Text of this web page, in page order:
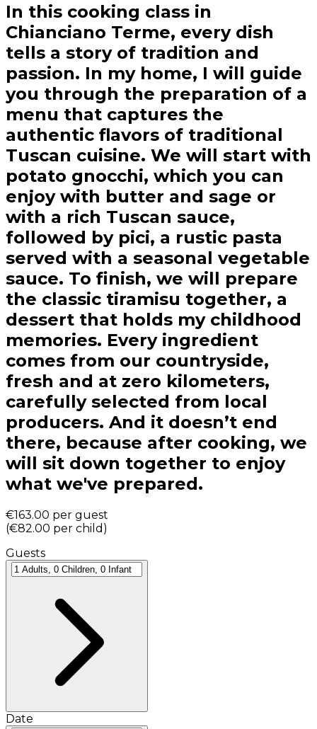
In this cooking class in
Chianciano Terme, every dish
tells a story of tradition and
passion. In my home, I will guide
you through the preparation of a
menu that captures the
authentic flavors of traditional
Tuscan cuisine. We will start with
potato gnocchi, which you can
enjoy with butter and sage or
with a rich Tuscan sauce,
followed by pici, a rustic pasta
served with a seasonal vegetable
sauce. To finish, we will prepare
the classic tiramisu together, a
dessert that holds my childhood
memories. Every ingredient
comes from our countryside,
fresh and at zero kilometers,
carefully selected from local
producers. And it doesn’t end
there, because after cooking, we
will sit down together to enjoy
what we've prepared.
€163.00 per guest
(€82.00 per child )
Guests
Date